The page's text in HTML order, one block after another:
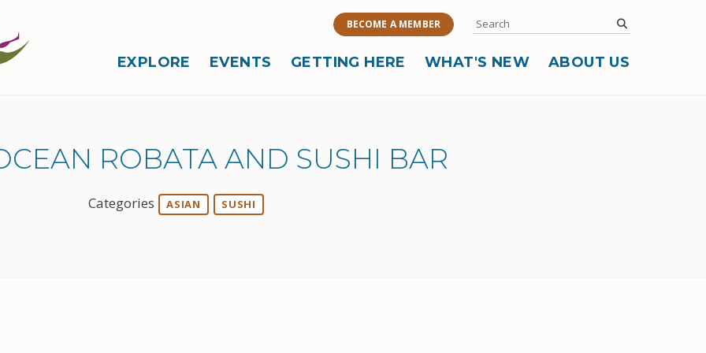
EXPLORE EVENTS GETTING HERE WHAT'S NEW ABOUT US
BECOME A MEMBER Search submit
ROBATA AND SUSHI BAR
Categories ASIAN SUSHI